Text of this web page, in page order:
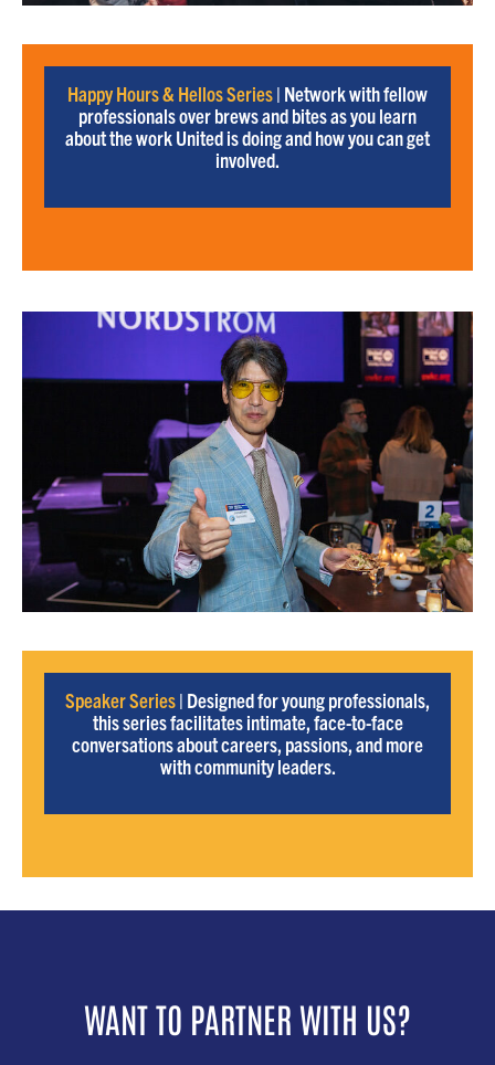
Happy Hours & Hellos Series| Network with fellow
professionals over brews and bites as you learn
about the work United is doing and how you can get
involved.
Speaker Series| Designed for young professionals,
this series facilitates intimate, face-to-face
conversations about careers, passions, and more
with community leaders.
WANT TO PARTNER WITH US?